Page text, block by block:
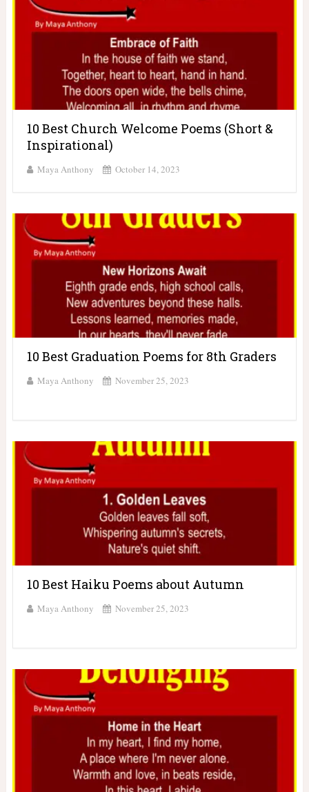
10 Best Church Welcome Poems (Short &
Inspirational)
Maya Anthony October 14, 2023
10 Best Graduation Poems for 8th Graders
Maya Anthony November 25, 2023
10 Best Haiku Poems about Autumn
Maya Anthony November 25, 2023